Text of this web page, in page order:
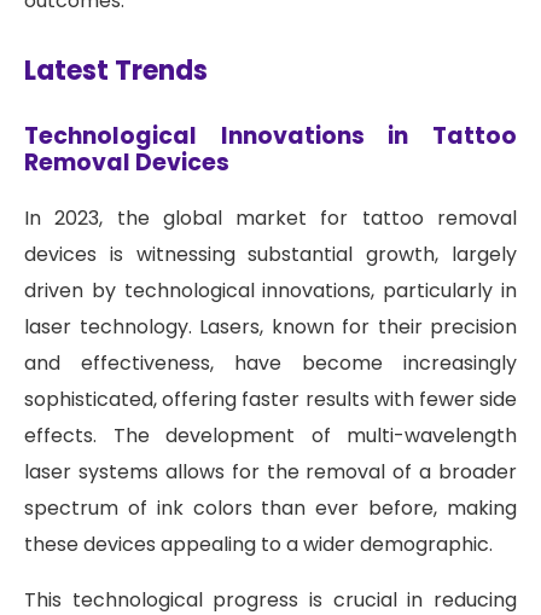
Latest Trends
Technological Innovations in Tattoo
Removal Devices
In 2023, the global market for tattoo removal
devices is witnessing substantial growth, largely
driven by technological innovations, particularly in
laser technology. Lasers, known for their precision
and effectiveness, have become increasingly
sophisticated, offering faster results with fewer side
effects. The development of multi-wavelength
laser systems allows for the removal of a broader
spectrum of ink colors than ever before, making
these devices appealing to a wider demographic.
This technological progress is crucial in reducing